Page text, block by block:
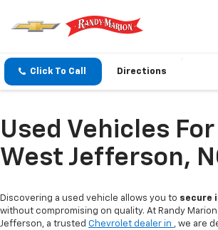
Click To Call Directions
Used Vehicles
West Jefferson,
Discovering a used vehicle allows you to secure
without compromising on quality. At Randy
Jefferson, a trusted Chevrolet dealer in , we are